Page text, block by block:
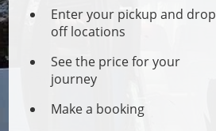
Enter your pickup and drop
off locations
See the price for your
journey
Make a booking